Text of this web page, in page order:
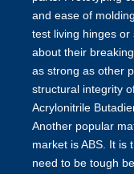
and ease of
test living hinges
about their
as strong as other
structural integrity
Acrylonitrile
Another popular
market is ABS. It is
need to be tough